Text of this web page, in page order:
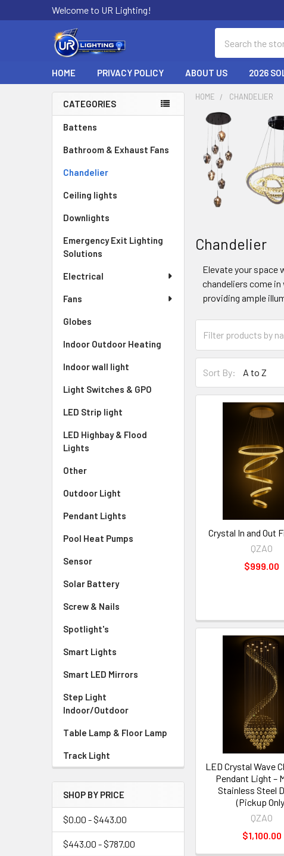
Welcome to UR Lighting!
HOME PRIVACY POLICY ABOUT US 2026
Sidebar
CATEGORIES
Battens
Bathroom & Exhaust Fans
Chandelier
Ceiling lights
Downlights
Emergency Exit Lighting
Solutions
Electrical
Fans
Globes
Indoor Outdoor Heating
Indoor wall light
Light Switches & GPO
LED Strip light
LED Highbay & Flood
Lights
Other
Outdoor Light
Pendant Lights
Pool Heat Pumps
Sensor
Solar Battery
Screw & Nails
Spotlight's
Smart Lights
Smart LED Mirrors
Step Light
Indoor/Outdoor
Table Lamp & Floor Lamp
Track Light
SHOP BY PRICE
$0.00 - $443.00
$443.00 - $787.00
HOME CHANDELIER
Chandelier
Elevate your space
chandeliers come
providing ample
Sort By:
Crystal In and Out
QZAO
$999.00
LED Crystal Wave
Pendant Light –
Stainless Steel
(Pickup
QZAO
$1,100.00